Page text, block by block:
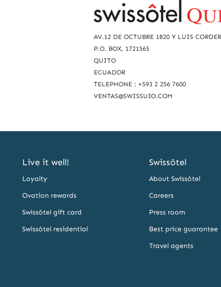
e
a
c
h
u
s
AV.12 DE OCTUBRE 1820 Y LUIS
P.O. BOX, 1721565
QUITO
ECUADOR
TELEPHONE : +593 2 256 7600
VENTAS@SWISSUIO.COM
Live it well!
Loyalty
Ovation rewards
Swissôtel gift card
Swissôtel residential
Swissôtel
About Swissôtel
Careers
Press room
Best price guarantee
Travel agents